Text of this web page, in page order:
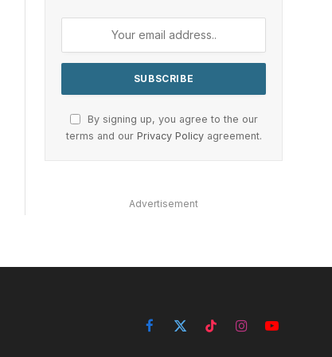
By signing up, you agree to the our
terms and our Privacy Policyagreement.
Advertisement
Facebook
X
TikTokInstagramYouTube